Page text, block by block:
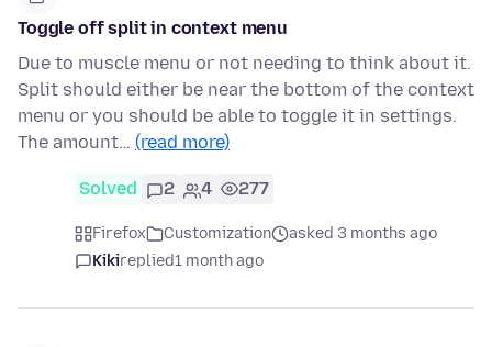
Toggle off split in context menu
Due to muscle menu or not needing to think about it.
Split should either be near the bottom of the context
menu or you should be able to toggle it in settings.
The amount… (read more)
Solved 2 4 277
Firefox Customization
asked 3 months ago
Kikireplied1 month ago